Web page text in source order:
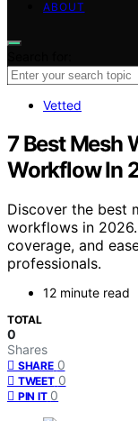
ABOUT
Vetted
7 Best Mesh
Workflow In
Discover the best
workflows in
coverage, and
professionals.
12 minute read
TOTAL
0
Shares
SHARE 0
TWEET 0
PIN IT 0